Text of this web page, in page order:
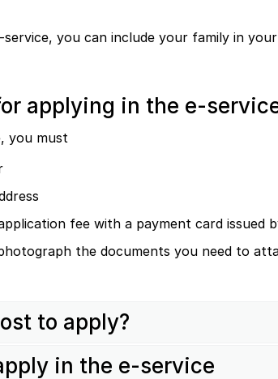
you can include your family in
applying in the e-
you must
fee with a payment card issued
the documents you need to
to apply?
in the e-service